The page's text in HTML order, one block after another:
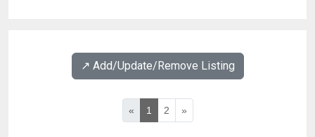
↗️ Add/Update/Remove Listing
« 1 2 »